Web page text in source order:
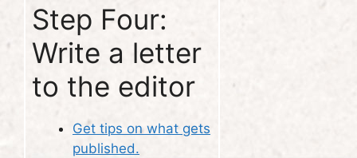
Step Four:
Write a letter
to the editor
Get tips on what gets
published.